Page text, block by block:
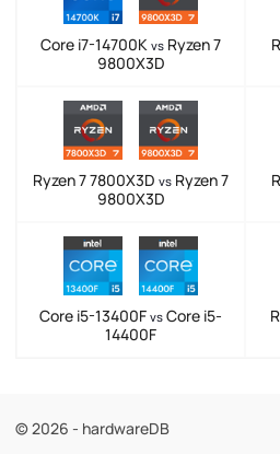
Core i7-14700K vs Ryzen 7
9800X3D
Ryzen 7 7800X3D vs Ryzen 7
9800X3D
Core i5-13400F vs Core i5-
14400F
© 2026 - hardwareDB